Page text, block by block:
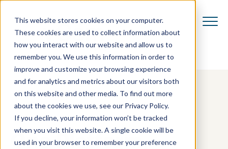
This website stores cookies on your computer.
These cookies are used to collect information about
how you interact with our website and allow us to
remember you. We use this information in order to
improve and customize your browsing experience
and for analytics and metrics about our visitors both
on this website and other media. To find out more
about the cookies we use, see our Privacy Policy.
If you decline, your information won’t be tracked
when you visit this website. A single cookie will be
used in your browser to remember your preference
One Platform,